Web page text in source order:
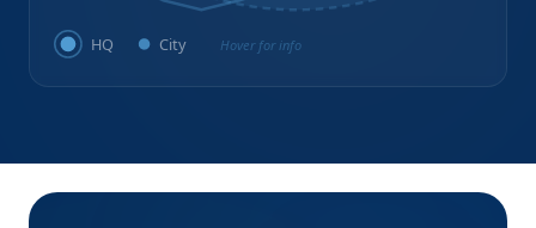
HQ City Hover for info